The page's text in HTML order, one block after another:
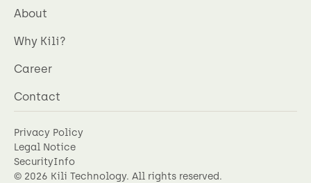
About
Why Kili?
Career
Contact
© 2026 Kili Technology. All rights reserved.
Privacy Policy
Legal Notice
SecurityInfo